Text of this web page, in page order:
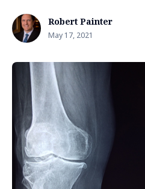
Robert Painter
May 17, 2021